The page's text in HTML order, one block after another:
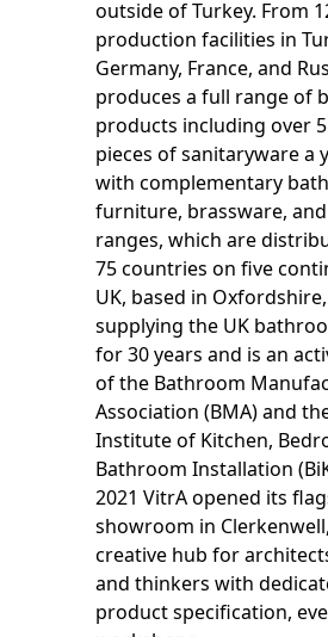
outside of Turkey. From
production facilities in
Germany, France, and
produces a full range of
products including over
pieces of sanitaryware a
with complementary
furniture, brassware,
ranges, which are
75 countries on five
UK, based in
supplying the UK
for 30 years and is an
of the Bathroom
Association (BMA) and
Institute of Kitchen,
Bathroom Installation
2021 VitrA opened its
showroom in
creative hub for
and thinkers with
product specification,